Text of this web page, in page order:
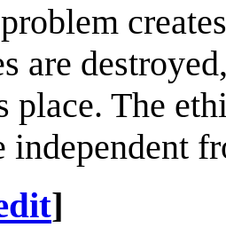
are
place. The
independent
]